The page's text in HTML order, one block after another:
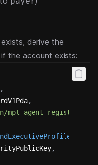
derive the
the account exists:
,
,
mpl-agent-registry'
,